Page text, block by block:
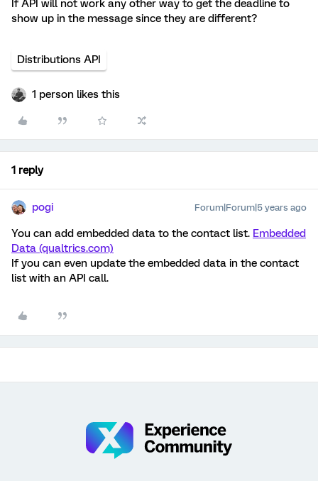
If API will not work any other way to get the deadline to
show up in the message since they are different?
Distributions API
1 person likes this
1 reply
pogi Forum|Forum|5 years ago
You can add embedded data to the contact list. Embedded
Data (qualtrics.com)
If you can even update the embedded data in the contact
list with an API call.